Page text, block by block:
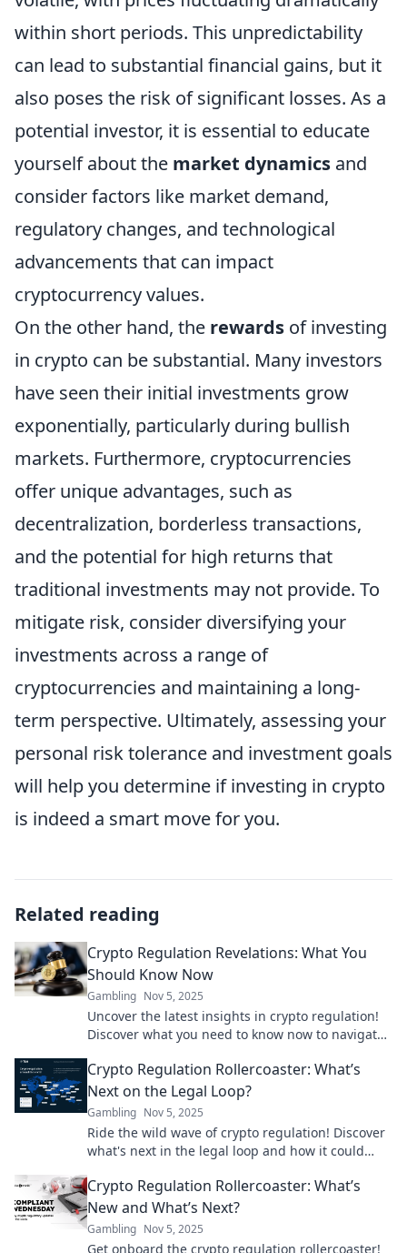
within short periods. This unpredictability
can lead to substantial financial gains, but it
also poses the risk of significant losses. As a
potential investor, it is essential to educate
yourself about the market dynamics and
consider factors like market demand,
regulatory changes, and technological
advancements that can impact
cryptocurrency values.
On the other hand, the rewards of investing
in crypto can be substantial. Many investors
have seen their initial investments grow
exponentially, particularly during bullish
markets. Furthermore, cryptocurrencies
offer unique advantages, such as
decentralization, borderless transactions,
and the potential for high returns that
traditional investments may not provide. To
mitigate risk, consider diversifying your
investments across a range of
cryptocurrencies and maintaining a long-
term perspective. Ultimately, assessing your
personal risk tolerance and investment goals
will help you determine if investing in crypto
is indeed a smart move for you.
Related reading
Crypto Regulation Revelations: What You
Should Know Now
Gambling Nov 5, 2025
Uncover the latest insights in crypto regulation!
Discover what you need to know now to navigate
Crypto Regulation Rollercoaster: What’s
Next on the Legal Loop?
Gambling Nov 5, 2025
Ride the wild wave of crypto regulation! Discover
what's next in the legal loop and how it could
Crypto Regulation Rollercoaster: What’s
New and What’s Next?
Gambling Nov 5, 2025
Get onboard the crypto regulation rollercoaster!